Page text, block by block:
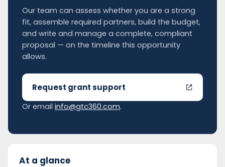
Our team can assess whether you are a strong
fit, assemble required partners, build the budget,
and write and manage a complete, compliant
proposal — on the timeline this opportunity
allows.
Request grant support
Or email info@gtc360.com.
At a glance